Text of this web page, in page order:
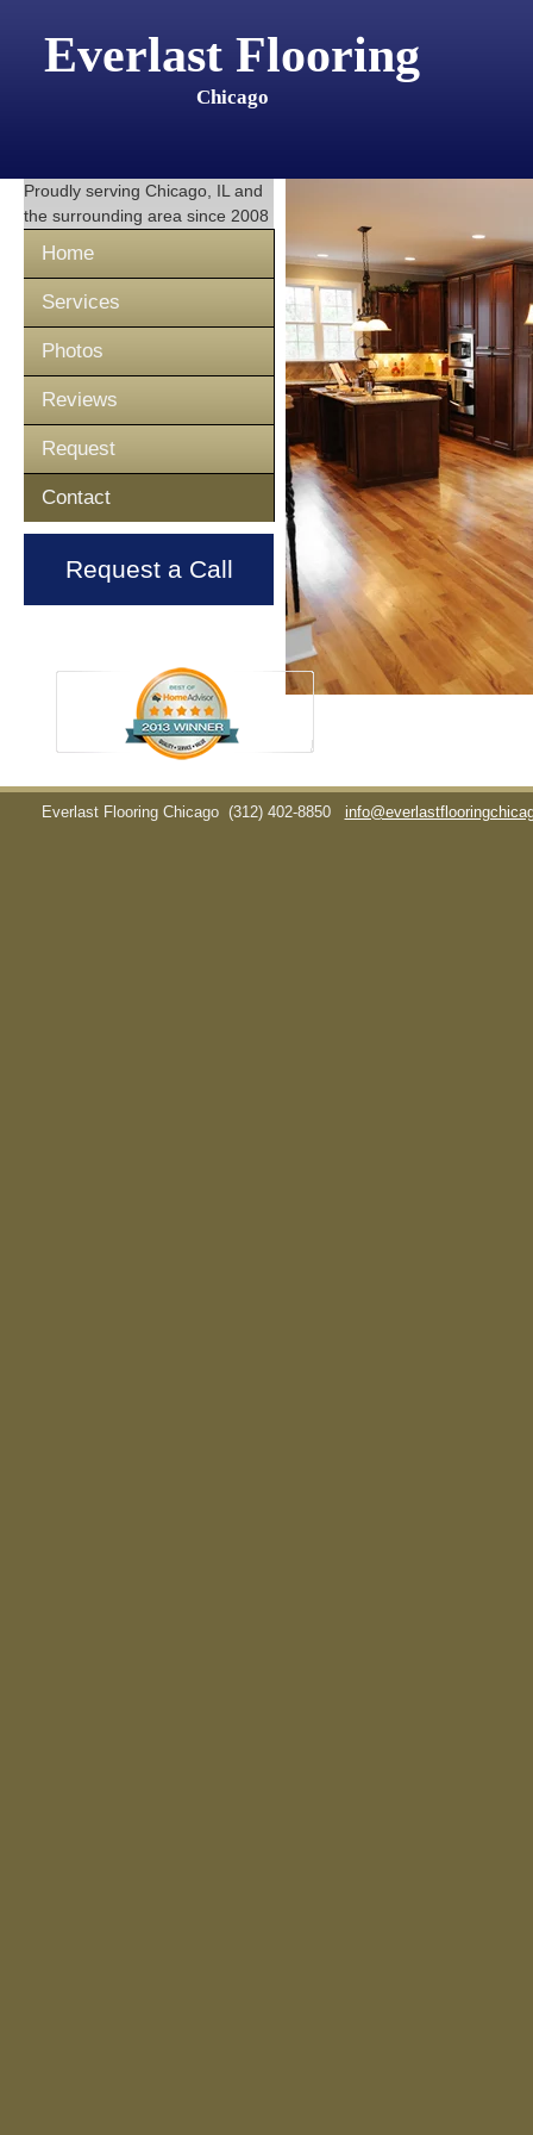
Everlast Flooring
Chicago
Proudly serving Chicago, IL and
the surrounding area since 2008
Home
Services
Photos
Reviews
Request
Contact
Request a Call
Everlast Flooring Chicago (312) 402-8850